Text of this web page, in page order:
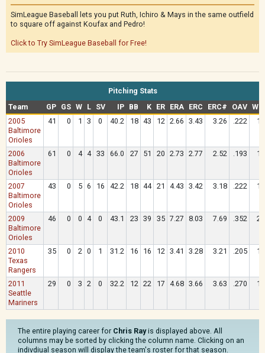
SimLeague Baseball lets you put Ruth, Ichiro & Mays in the same outfield
to square off against Koufax and Pedro!
Click to Try SimLeague Baseball for Free!
Pitching Stats
Team
GP GS W L SV IP BB K ER ERA ERC ERC# OAV
2005
Baltimore
Orioles
41 0 1 3 0 40.2 18 43 12 2.66 3.43 3.26 .222
2006
Baltimore
Orioles
61 0 4 4 33 66.0 27 51 20 2.73 2.77 2.52 .193
2007
Baltimore
Orioles
43 0 5 6 16 42.2 18 44 21 4.43 3.42 3.18 .222
2009
Baltimore
Orioles
46 0 0 4 0 43.1 23 39 35 7.27 8.03 7.69 .352
2010
Texas
Rangers
35 0 2 0 1 31.2 16 16 12 3.41 3.28 3.21 .205
2011
Seattle
Mariners
29 0 3 2 0 32.2 12 22 17 4.68 3.66 3.63 .270
The entire playing career for Chris Rayis displayed above. All
columns may be sorted by clicking the column name. Clicking on an
indivdiual season will display the team's roster for that season.